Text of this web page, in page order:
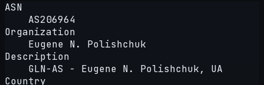
ASN
AS206964
Organization
Eugene N. Polishchuk
Description
GLN-AS - Eugene N. Polishchuk, UA
Country